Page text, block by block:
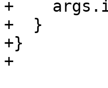
+
+  }
+}
+